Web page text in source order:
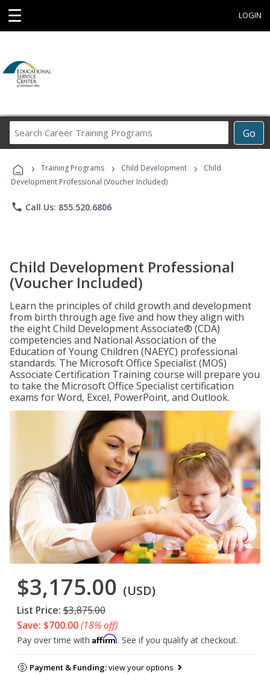
☰ LOGIN
Go
Career
Programs
› Training Programs › Child Development ›
Child
Development Professional (Voucher Included)
phone Call Us: 855.520.6806
Child Development Professional
(Voucher Included)
Learn the principles of child growth and development
from birth through age five and how they align with
the eight Child Development Associate® (CDA)
competencies and National Association of the
Education of Young Children (NAEYC) professional
standards. The Microsoft Office Specialist (MOS)
Associate Certification Training course will prepare you
to take the Microsoft Office Specialist certification
exams for Word, Excel, PowerPoint, and Outlook.
$3,175.00 (USD)
List Price: $3,875.00
Save: $700.00(18% off)
Pay over time with Affirm. See if you qualify at checkout.
Payment & Funding:view your options